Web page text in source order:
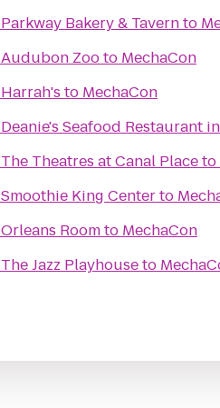
Parkway Bakery & Tavernto
Audubon Zooto MechaCon
Harrah's to MechaCon
Deanie's Seafood Restaurant
The Theatres at Canal Placeto
Smoothie King Centerto
Orleans Roomto MechaCon
The Jazz Playhouseto